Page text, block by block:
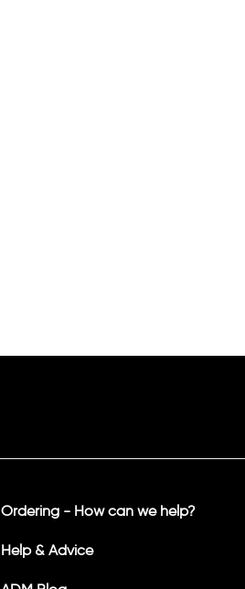
Ordering - How can we help?
Help & Advice